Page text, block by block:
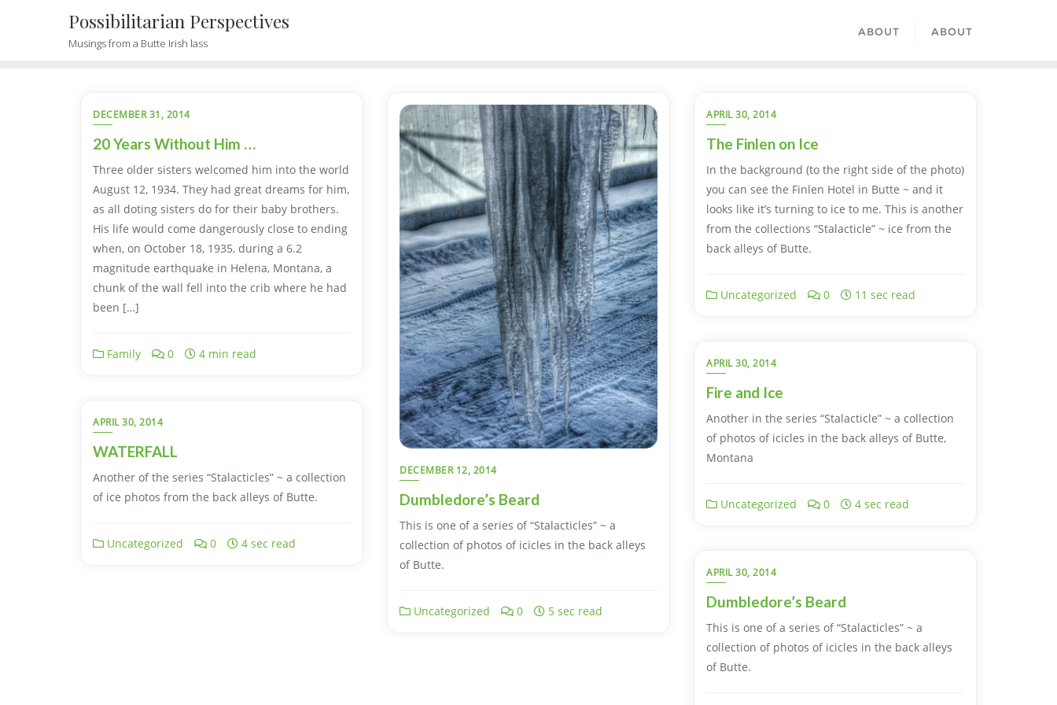
Possibilitarian Perspectives
Musings from a Butte Irish lass
ABOUT ABOUT
DECEMBER 31, 2014
20 Years Without Him …
Three older sisters welcomed him into the world
August 12, 1934. They had great dreams for him,
as all doting sisters do for their baby brothers.
His life would come dangerously close to ending
when, on October 18, 1935, during a 6.2
magnitude earthquake in Helena, Montana, a
chunk of the wall fell into the crib where he had
been […]
Family 0 4 min read
DECEMBER 12, 2014
Dumbledore’s Beard
This is one of a series of “Stalacticles” ~ a
collection of photos of icicles in the back alleys
of Butte.
Uncategorized 0 5 sec read
APRIL 30, 2014
The Finlen on Ice
In the background (to the right side of the photo)
you can see the Finlen Hotel in Butte ~ and it
looks like it’s turning to ice to me. This is another
from the collections “Stalacticle” ~ ice from the
back alleys of Butte.
Uncategorized 0 11 sec read
APRIL 30, 2014
Fire and Ice
Another in the series “Stalacticle” ~ a collection
of photos of icicles in the back alleys of Butte,
Montana
Uncategorized 0 4 sec read
APRIL 30, 2014
WATERFALL
Another of the series “Stalacticles” ~ a collection
of ice photos from the back alleys of Butte.
Uncategorized 0 4 sec read
APRIL 30, 2014
Dumbledore’s Beard
This is one of a series of “Stalacticles” ~ a
collection of photos of icicles in the back alleys
of Butte.